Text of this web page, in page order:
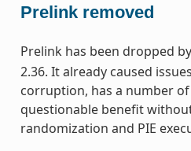
Prelink removed
Prelink has been dropped by
2.36. It already caused
corruption, has a number
questionable benefit
randomization and PIE